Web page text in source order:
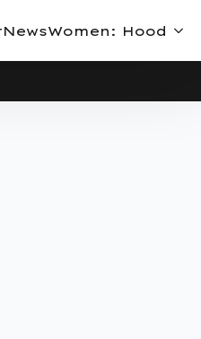
NewsWomen: Hood